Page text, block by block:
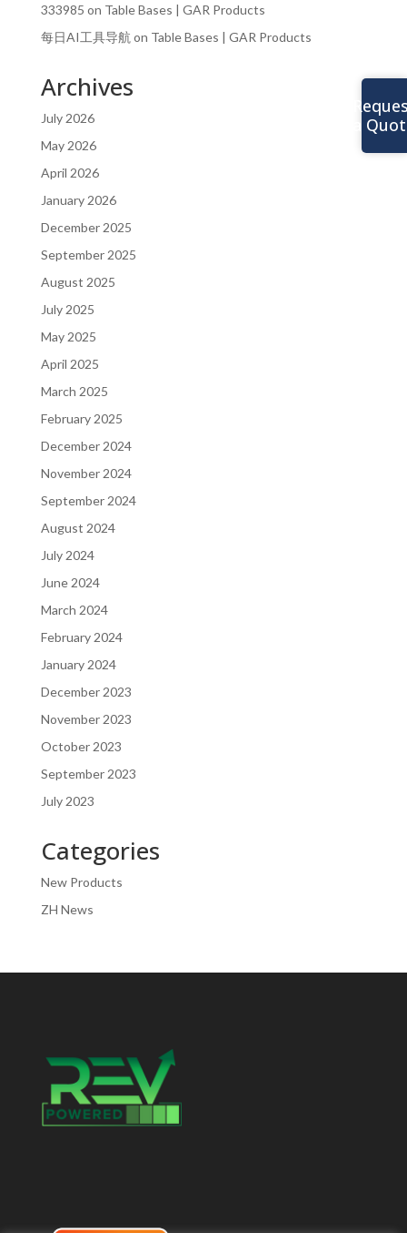
333985 on Table Bases | GAR Products
每日AI工具导航 on Table Bases | GAR Products
Archives
July 2026
May 2026
April 2026
January 2026
December 2025
September 2025
August 2025
July 2025
May 2025
April 2025
March 2025
February 2025
December 2024
November 2024
September 2024
August 2024
July 2024
June 2024
March 2024
February 2024
January 2024
December 2023
November 2023
October 2023
September 2023
July 2023
Categories
New Products
ZH News
a